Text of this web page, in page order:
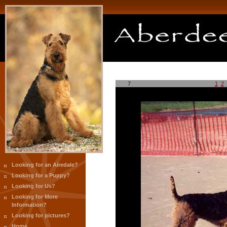
Looking for an Airedale?
Looking for a Puppy?
Looking for Us?
Looking for More
Information?
Looking for pictures?
7 1 2